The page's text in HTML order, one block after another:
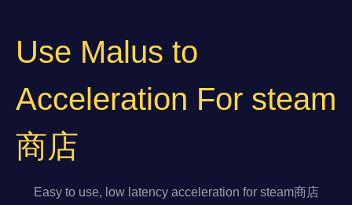
Use Malus to
Acceleration For steam
商店
Easy to use, low latency acceleration for steam商店